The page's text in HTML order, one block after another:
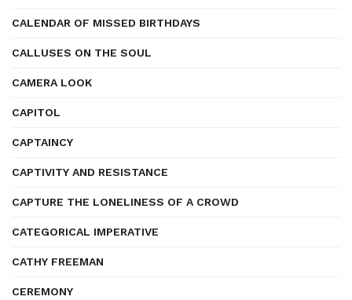
CALENDAR OF MISSED BIRTHDAYS
CALLUSES ON THE SOUL
CAMERA LOOK
CAPITOL
CAPTAINCY
CAPTIVITY AND RESISTANCE
CAPTURE THE LONELINESS OF A CROWD
CATEGORICAL IMPERATIVE
CATHY FREEMAN
CEREMONY